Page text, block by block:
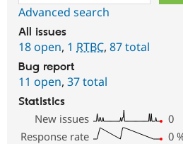
Advanced search
All issues
18 open, 1 RTBC, 87 total
Bug report
11 open, 37 total
Statistics
New issues
0
Response rate
0